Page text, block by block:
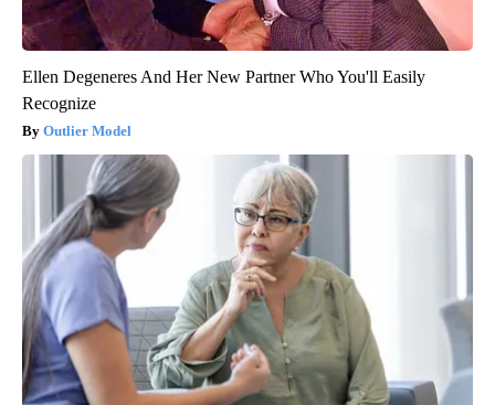
Ellen Degeneres And Her New Partner Who You'll Easily
Recognize
Outlier Model